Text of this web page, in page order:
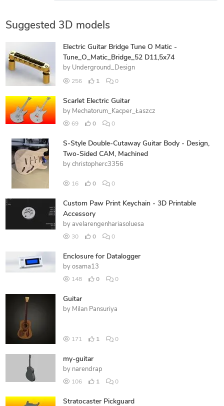
Suggested 3D models
Electric Guitar Bridge Tune O Matic -
Tune_O_Matic_Bridge_52 D11,5x74
by Underground_Design
256 1 0
Scarlet Electric Guitar
by Mechatorum_Kacper_Łaszcz
69 0 0
S-Style Double-Cutaway Guitar Body - Design,
Two-Sided CAM, Machined
by christopherc3356
16 0 0
Custom Paw Print Keychain - 3D Printable
Accessory
by avelarengenhariasoluesa
30 0 0
Enclosure for Datalogger
by osama13
148 0 0
Guitar
by Milan Pansuriya
171 1 0
my-guitar
by narendrap
106 1 0
Stratocaster Pickguard